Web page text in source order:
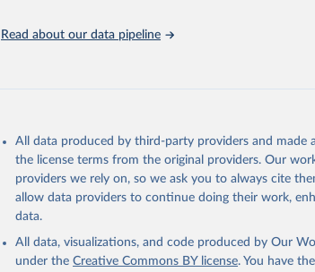
Read about our data pipeline
All data produced by third-party providers and made
the license terms from the original providers. Our
providers we rely on, so we ask you to always cite
allow data providers to continue doing their work,
data.
All data, visualizations, and code produced by Our
under the Creative Commons BY license. You have